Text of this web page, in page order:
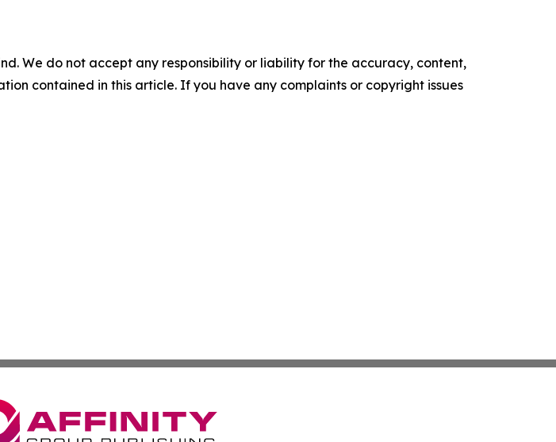
We do not accept any responsibility or liability for the accuracy, content,
contained in this article. If you have any complaints or copyright issues